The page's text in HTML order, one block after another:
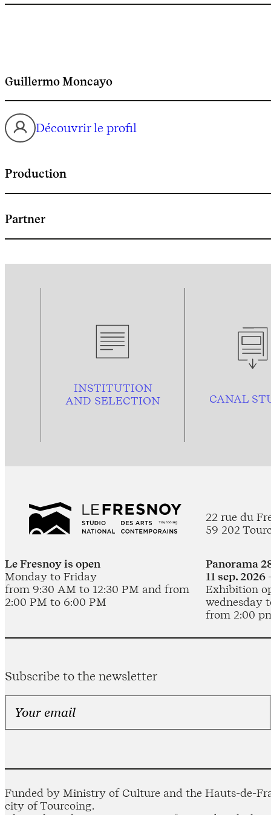
Guillermo Moncayo
Découvrir le profil
Production
Partner
INSTITUTION
AND SELECTION CANAL
22 rue du
59 202
Le Fresnoy is open
Monday to Friday
from 9:30 AM to 12:30 PM and from
2:00 PM to 6:00 PM
Panorama
11 sep.
Exhibition
wednesday
from 2:00
Subscribe to the newsletter
Funded by Ministry of Culture and the Hauts-de-
city of Tourcoing.